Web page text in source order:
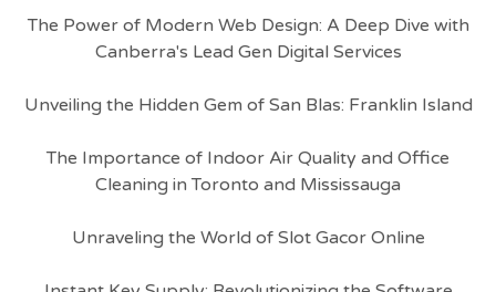
The Power of Modern Web Design: A Deep Dive with
Canberra's Lead Gen Digital Services
Unveiling the Hidden Gem of San Blas: Franklin Island
The Importance of Indoor Air Quality and Office
Cleaning in Toronto and Mississauga
Unraveling the World of Slot Gacor Online